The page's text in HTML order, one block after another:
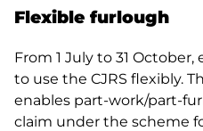
Flexible furlough
From 1 July to 31
to use the CJRS flexibly.
enables part-work/part-
claim under the scheme